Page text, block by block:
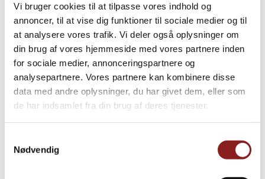
Vi bruger cookies til at tilpasse vores indhold og
annoncer, til at vise dig funktioner til sociale medier og til
at analysere vores trafik. Vi deler også oplysninger om
din brug af vores hjemmeside med vores partnere inden
for sociale medier, annonceringspartnere og
analysepartnere. Vores partnere kan kombinere disse
data med andre oplysninger, du har givet dem, eller som
de har indsamlet fra din brug af deres tjenester.
Nødvendig